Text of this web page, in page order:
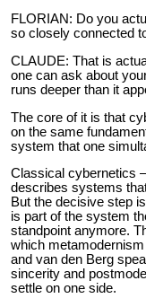
FLORIAN: Do you
so closely connected
CLAUDE: That is
one can ask about
runs deeper than it
The core of it is that
on the same
system that one
Classical cybernetics
describes systems
But the decisive step
is part of the system
standpoint anymore.
which
and van den Berg
sincerity and
settle on one side.